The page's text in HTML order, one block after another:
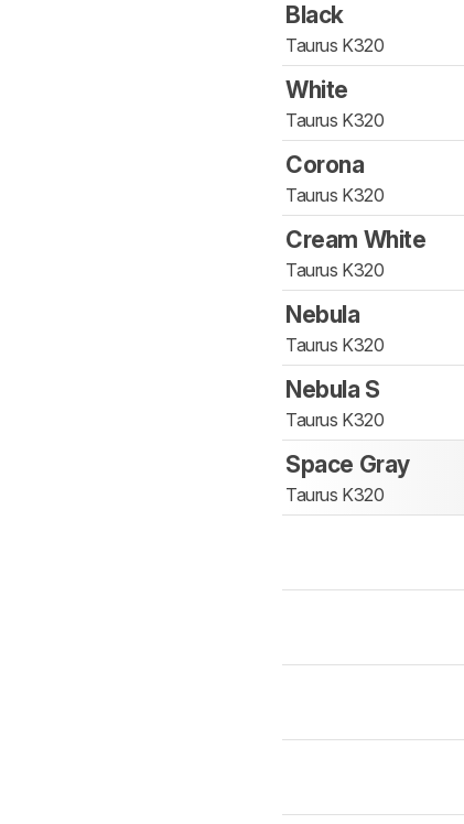
Black
Taurus K320
White
Taurus K320
Corona
Taurus K320
Cream White
Taurus K320
Nebula
Taurus K320
Nebula S
Taurus K320
Space Gray
Taurus K320